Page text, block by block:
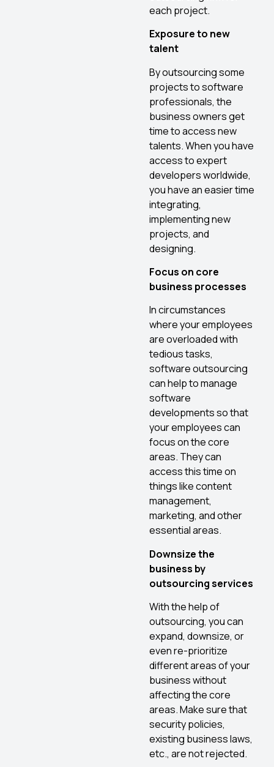
each project.
Exposure to new
talent
By outsourcing some
projects to software
professionals, the
business owners get
time to access new
talents. When you have
access to expert
developers worldwide,
you have an easier time
integrating,
implementing new
projects, and
designing.
Focus on core
business processes
In circumstances
where your employees
are overloaded with
tedious tasks,
software outsourcing
can help to manage
software
developments so that
your employees can
focus on the core
areas. They can
access this time on
things like content
management,
marketing, and other
essential areas.
Downsize the
business by
outsourcing services
With the help of
outsourcing, you can
expand, downsize, or
even re-prioritize
different areas of your
business without
affecting the core
areas. Make sure that
security policies,
existing business laws,
etc., are not rejected.